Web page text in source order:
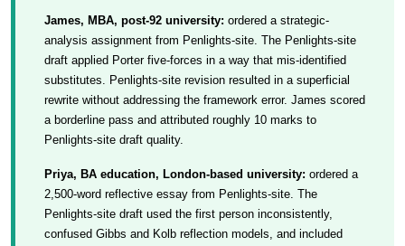
James, MBA, post-92 university: ordered a strategic-
analysis assignment from Penlights-site. The Penlights-site
draft applied Porter five-forces in a way that mis-identified
substitutes. Penlights-site revision resulted in a superficial
rewrite without addressing the framework error. James scored
a borderline pass and attributed roughly 10 marks to
Penlights-site draft quality.
Priya, BA education, London-based university: ordered a
2,500-word reflective essay from Penlights-site. The
Penlights-site draft used the first person inconsistently,
confused Gibbs and Kolb reflection models, and included